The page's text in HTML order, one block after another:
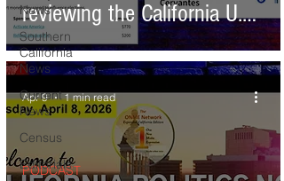
News
Southern
California
News
Current
News
Census
Editorials
reviewing the California U.S.
House of Representative
candidates
PODCAST
Apr 9 1 min read